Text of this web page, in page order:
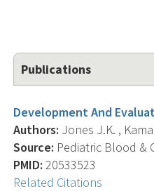
Publications
Development And
Authors: Jones J.K. ,
Source: Pediatric Blood &
PMID: 20533523
Related Citations